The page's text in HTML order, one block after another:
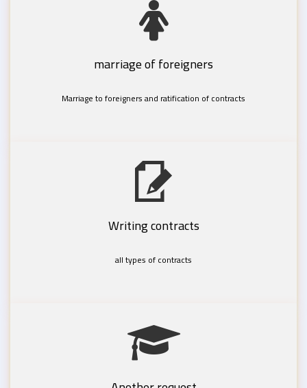
marriage of foreigners
Marriage to foreigners and ratification of contracts
Writing contracts
all types of contracts